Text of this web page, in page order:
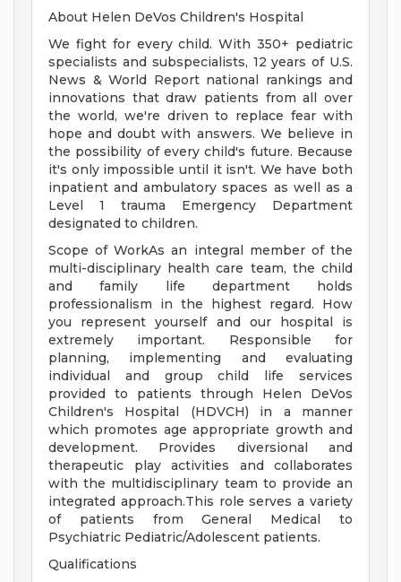
About Helen DeVos Children's Hospital
We fight for every child. With 350+ pediatric
specialists and subspecialists, 12 years of U.S.
News & World Report national rankings and
innovations that draw patients from all over
the world, we're driven to replace fear with
hope and doubt with answers. We believe in
the possibility of every child's future. Because
it's only impossible until it isn't. We have both
inpatient and ambulatory spaces as well as a
Level 1 trauma Emergency Department
designated to children.
Scope of WorkAs an integral member of the
multi-disciplinary health care team, the child
and family life department holds
professionalism in the highest regard. How
you represent yourself and our hospital is
extremely important. Responsible for
planning, implementing and evaluating
individual and group child life services
provided to patients through Helen DeVos
Children's Hospital (HDVCH) in a manner
which promotes age appropriate growth and
development. Provides diversional and
therapeutic play activities and collaborates
with the multidisciplinary team to provide an
integrated approach.This role serves a variety
of patients from General Medical to
Psychiatric Pediatric/Adolescent patients.
Qualifications